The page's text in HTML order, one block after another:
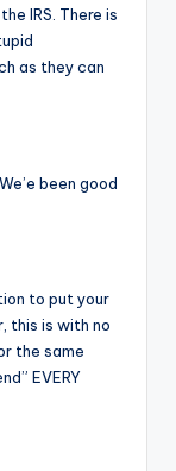
IRS. There is
as they can
been good
to put your
this is with no
the same
EVERY